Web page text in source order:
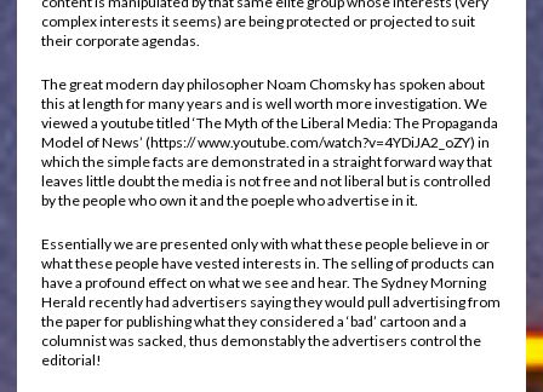
complex interests it seems) are being protected or projected to suit
their corporate agendas.
The great modern day philosopher Noam Chomsky has spoken about
this at length for many years and is well worth more investigation. We
viewed a youtube titled ‘The Myth of the Liberal Media: The Propaganda
Model of News’ (https:// www.youtube.com/watch?v=4YDiJA2_oZY) in
which the simple facts are demonstrated in a straight forward way that
leaves little doubt the media is not free and not liberal but is controlled
by the people who own it and the poeple who advertise in it.
Essentially we are presented only with what these people believe in or
what these people have vested interests in. The selling of products can
have a profound effect on what we see and hear. The Sydney Morning
Herald recently had advertisers saying they would pull advertising from
the paper for publishing what they considered a ‘bad’ cartoon and a
columnist was sacked, thus demonstably the advertisers control the
editorial!